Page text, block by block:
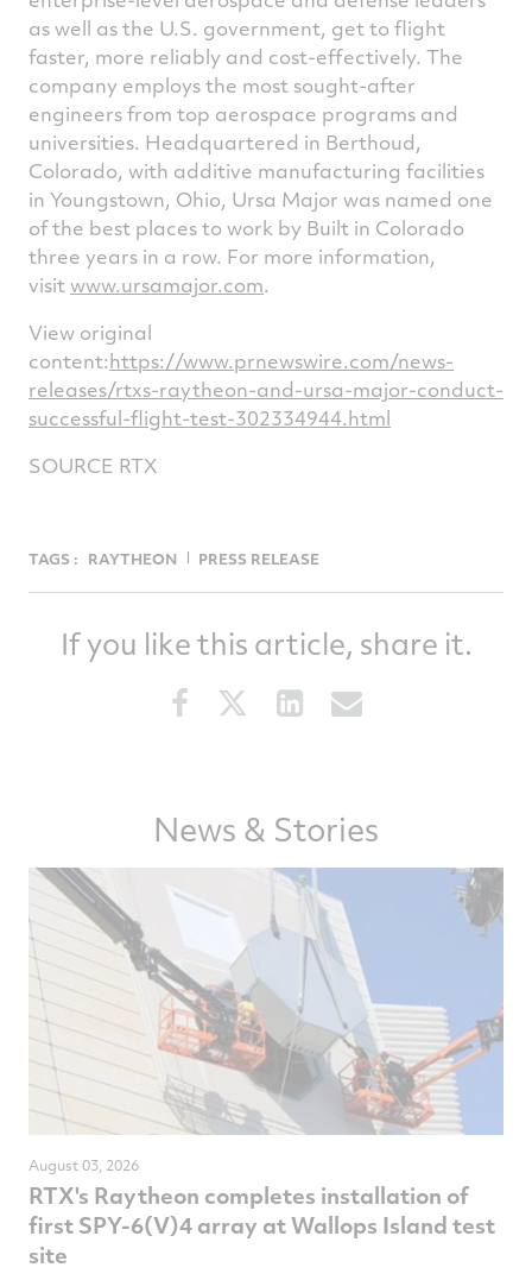
as well as the U.S. government, get to flight
faster, more reliably and cost-effectively. The
company employs the most sought-after
engineers from top aerospace programs and
universities. Headquartered in Berthoud,
Colorado, with additive manufacturing facilities
in Youngstown, Ohio, Ursa Major was named one
of the best places to work by Built in Colorado
three years in a row. For more information,
visitwww.ursamajor.com.
View original
content:https://www.prnewswire.com/news-
releases/rtxs-raytheon-and-ursa-major-conduct-
successful-flight-test-302334944.html
SOURCE RTX
TAGS : RAYTHEON PRESS RELEASE
If you like this article, share it.
Share
this
Share
this
Share
this
News & Stories
August 03, 2026
RTX's Raytheon completes installation of
first SPY-6(V)4 array at Wallops Island test
site